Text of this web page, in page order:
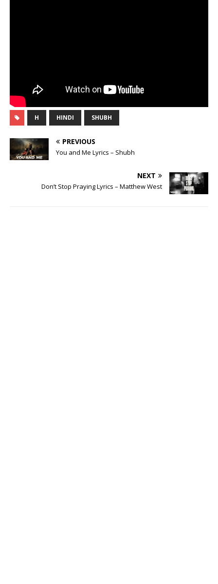
H HINDI SHUBH
PREVIOUS
You and Me Lyrics – Shubh
NEXT
Don’t Stop Praying Lyrics – Matthew West